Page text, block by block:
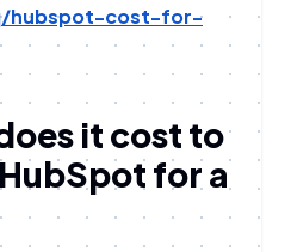
hubspot-cost-for-
it cost to
for a